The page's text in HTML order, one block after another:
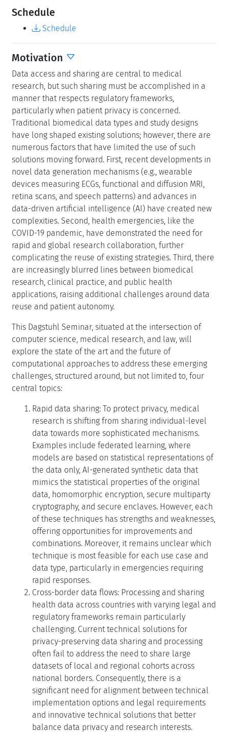
Schedule
Schedule
Motivation
Data access and sharing are central to medical
research, but such sharing must be accomplished in a
manner that respects regulatory frameworks,
particularly when patient privacy is concerned.
Traditional biomedical data types and study designs
have long shaped existing solutions; however, there are
numerous factors that have limited the use of such
solutions moving forward. First, recent developments in
novel data generation mechanisms (e.g., wearable
devices measuring ECGs, functional and diffusion MRI,
retina scans, and speech patterns) and advances in
data-driven artificial intelligence (AI) have created new
complexities. Second, health emergencies, like the
COVID-19 pandemic, have demonstrated the need for
rapid and global research collaboration, further
complicating the reuse of existing strategies. Third, there
are increasingly blurred lines between biomedical
research, clinical practice, and public health
applications, raising additional challenges around data
reuse and patient autonomy.
This Dagstuhl Seminar, situated at the intersection of
computer science, medical research, and law, will
explore the state of the art and the future of
computational approaches to address these emerging
challenges, structured around, but not limited to, four
central topics:
Rapid data sharing: To protect privacy, medical
research is shifting from sharing individual-level
data towards more sophisticated mechanisms.
Examples include federated learning, where
models are based on statistical representations of
the data only, AI-generated synthetic data that
mimics the statistical properties of the original
data, homomorphic encryption, secure multiparty
cryptography, and secure enclaves. However, each
of these techniques has strengths and weaknesses,
offering opportunities for improvements and
combinations. Moreover, it remains unclear which
technique is most feasible for each use case and
data type, particularly in emergencies requiring
rapid responses.
Cross-border data flows: Processing and sharing
health data across countries with varying legal and
regulatory frameworks remain particularly
challenging. Current technical solutions for
privacy-preserving data sharing and processing
often fail to address the need to share large
datasets of local and regional cohorts across
national borders. Consequently, there is a
significant need for alignment between technical
implementation options and legal requirements
and innovative technical solutions that better
balance data privacy and research interests.